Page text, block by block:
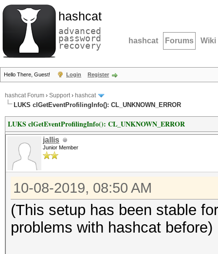
hashcat
advanced
password
recovery hashcat Forums Wiki
Hello There, Guest! Login Register
hashcat Forum › Support› hashcat
LUKS clGetEventProfilingInfo(): CL_UNKNOWN_ERROR
LUKS clGetEventProfilingInfo(): CL_UNKNOWN_ERROR
jallis
Junior Member
10-08-2019, 08:50 AM
(This setup has been stable
problems with hashcat before)